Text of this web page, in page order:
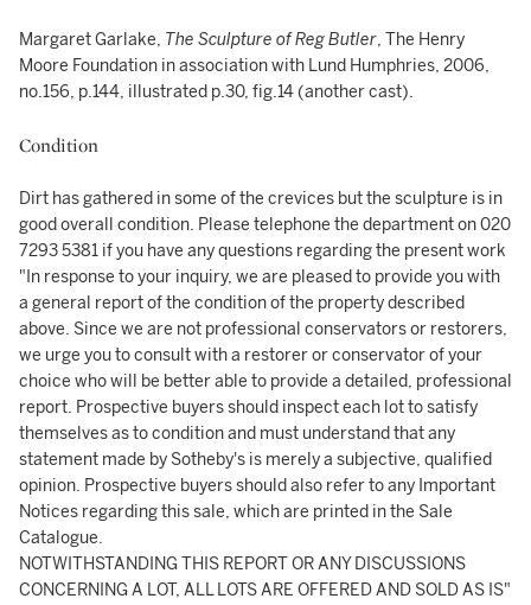
Margaret Garlake, The Sculpture of Reg Butler, The Henry
Moore Foundation in association with Lund Humphries, 2006,
no.156, p.144, illustrated p.30, fig.14 (another cast).
Condition
Dirt has gathered in some of the crevices but the sculpture is in
good overall condition. Please telephone the department on 020
7293 5381 if you have any questions regarding the present work
"In response to your inquiry, we are pleased to provide you with
a general report of the condition of the property described
above. Since we are not professional conservators or restorers,
we urge you to consult with a restorer or conservator of your
choice who will be better able to provide a detailed, professional
report. Prospective buyers should inspect each lot to satisfy
themselves as to condition and must understand that any
statement made by Sotheby's is merely a subjective, qualified
opinion. Prospective buyers should also refer to any Important
Notices regarding this sale, which are printed in the Sale
Catalogue.
NOTWITHSTANDING THIS REPORT OR ANY DISCUSSIONS
CONCERNING A LOT, ALL LOTS ARE OFFERED AND SOLD AS IS"